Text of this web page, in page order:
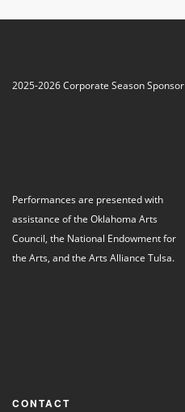
2025-2026 Corporate Season Sponsor
Performances are presented with
assistance of the Oklahoma Arts
Council, the National Endowment for
the Arts, and the Arts Alliance Tulsa.
CONTACT